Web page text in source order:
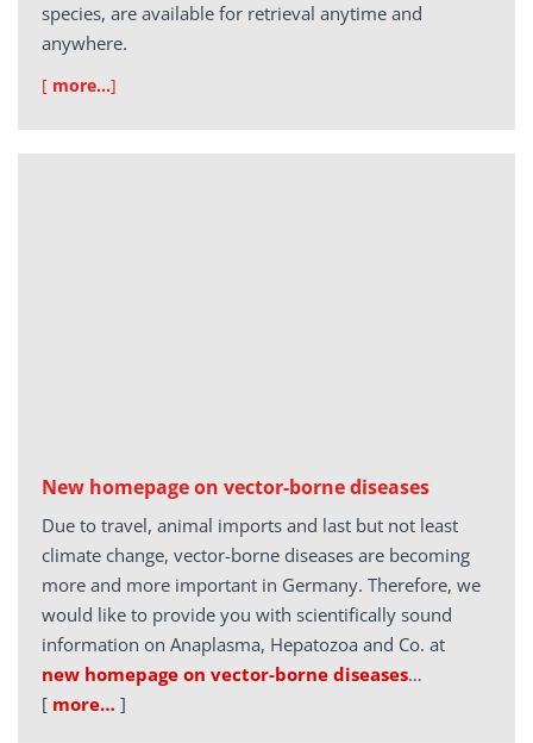
species, are available for retrieval anytime and
anywhere.
[ more…]
New homepage on vector-borne diseases
Due to travel, animal imports and last but not least
climate change, vector-borne diseases are becoming
more and more important in Germany. Therefore, we
would like to provide you with scientifically sound
information on Anaplasma, Hepatozoa and Co. at
new homepage on vector-borne diseases…
[ more… ]